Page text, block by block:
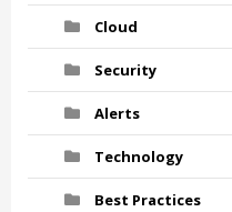
Cloud
Security
Alerts
Technology
Best Practices